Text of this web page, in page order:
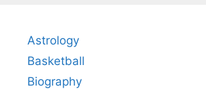
Astrology
Basketball
Biography